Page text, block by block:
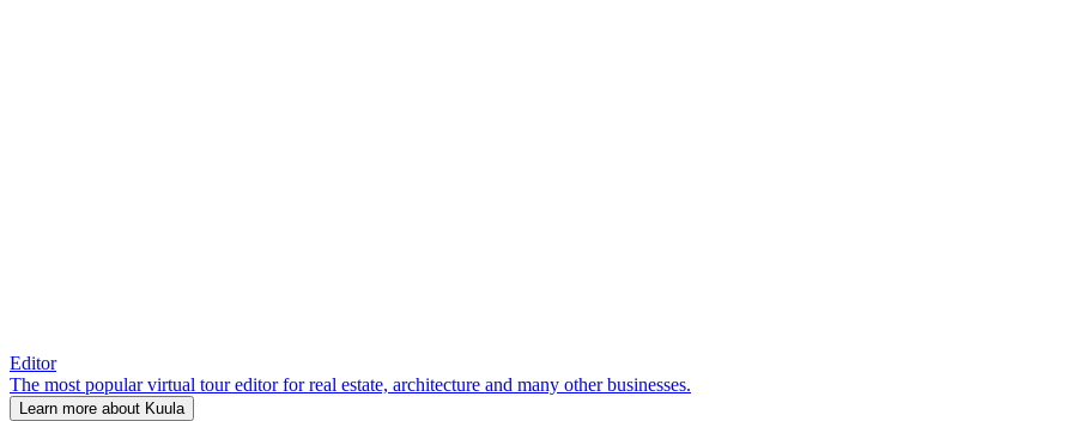
Editor
The most popular virtual tour editor for real estate, architecture and many other businesses.
Learn more about Kuula